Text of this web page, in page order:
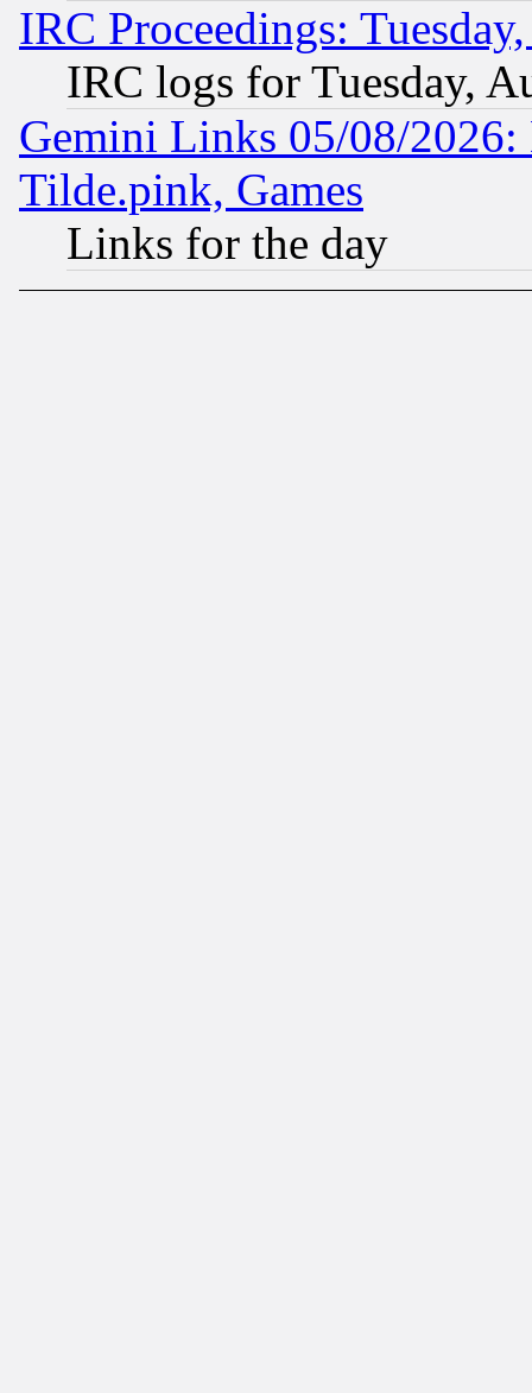
IRC Proceedings:
IRC logs for Tuesday,
Gemini Links 05/08/2026:
Tilde.pink, Games
Links for the day